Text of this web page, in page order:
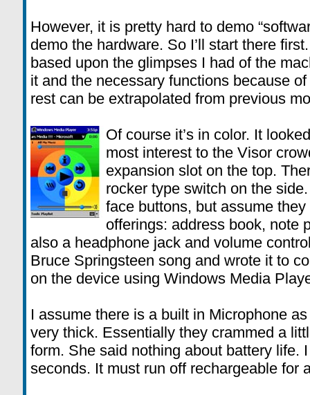
However, it is pretty hard to demo
demo the hardware. So I’ll start there
based upon the glimpses I had of the
it and the necessary functions because
rest can be extrapolated from previous
Of course it’s in color. It
most interest to the Visor
expansion slot on the top.
rocker type switch on the
face buttons, but assume
offerings: address book, note
also a headphone jack and volume
Bruce Springsteen song and wrote it to
on the device using Windows Media
I assume there is a built in Microphone
very thick. Essentially they crammed a
form. She said nothing about battery life.
seconds. It must run off rechargeable for